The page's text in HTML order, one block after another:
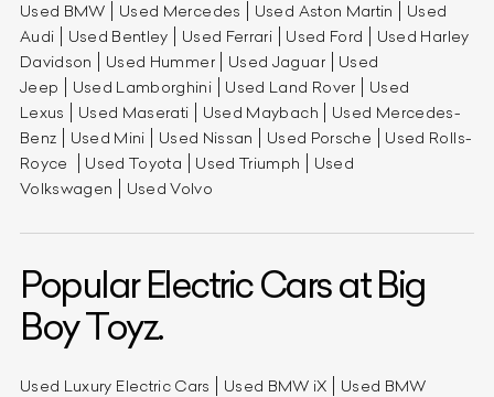
Used BMW Used Mercedes Used Aston Martin
Used
Audi
Used Bentley Used Ferrari Used Ford
Used Harley
Davidson
Used Hummer Used Jaguar
Used
Jeep
Used Lamborghini Used Land Rover
Used
Lexus
Used Maserati Used Maybach
Used Mercedes-
Benz
Used Mini Used Nissan Used Porsche
Used Rolls-
Royce
Used Toyota Used Triumph
Used
Volkswagen
Used Volvo
Popular Electric Cars at Big
Boy Toyz.
Used Luxury Electric Cars Used BMW iX
Used BMW